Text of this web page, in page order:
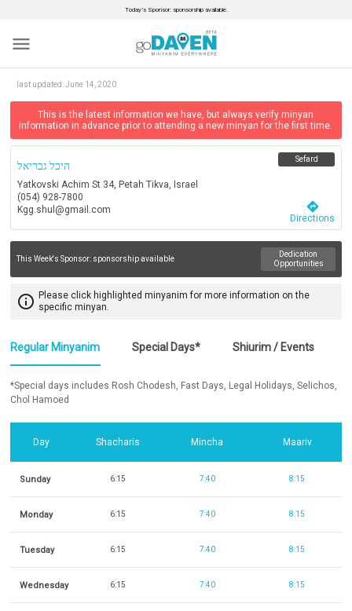
Today’s Sponsor: sponsorship available.
menu
last updated:June 14, 2020
This is the latest information we have, but always verify minyan
information in advance prior to attending a new minyan for the first time.
היכל גבריאל
Yatkovski Achim St 34, Petah Tikva, Israel
(054) 928-7800
Kgg.shul@gmail.com
Sefard
directions
Directions
This Week's Sponsor: sponsorship available
Dedication
Opportunities
info_outline Please click highlighted minyanim for more information on the
specific minyan.
Regular Minyanim Special Days* Shiurim / Events
*Special days includes Rosh Chodesh, Fast Days, Legal Holidays, Selichos,
Chol Hamoed
Day Shacharis Mincha Maariv
Sunday 6:15 7:40 8:15
Monday 6:15 7:40 8:15
Tuesday 6:15 7:40 8:15
Wednesday 6:15 7:40 8:15